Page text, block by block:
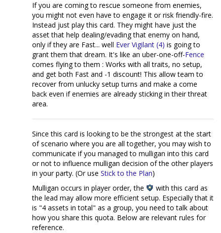
If you are coming to rescue someone from enemies,
you might not even have to engage it or risk friendly-fire.
Instead just play this card. They might have just the
asset that help dealing/evading that enemy on hand,
only if they are Fast... well Ever Vigilant (4) is going to
grant them that dream. It's like an uber-one-off-Fence
comes flying to them : Works with all traits, no setup,
and get both Fast and -1 discount! This allow team to
recover from unlucky setup turns and make a come
back even if enemies are already sticking in their threat
area.
Since this card is looking to be the strongest at the start
of scenario where you are all together, you may wish to
communicate if you managed to mulligan into this card
or not to influence mulligan decision of the other players
in your party. (Or use Stick to the Plan)
Mulligan occurs in player order, the
with this card as
the lead may allow more efficient setup. Especially that it
is "4 assets in total" as a group, you need to talk about
how you share this quota. Below are relevant rules for
reference.